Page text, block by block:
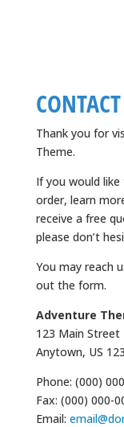
CONTACT
Thank you for
Theme.
If you would like
order, learn
receive a free
please don’t
You may reach
out the form.
Adventure
123 Main Street
Anytown, US
Phone: (000)
Fax: (000) 000-
Email: